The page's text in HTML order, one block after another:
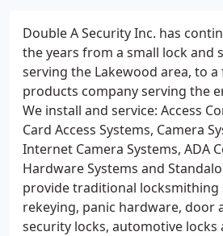
Double A Security Inc. has
the years from a small lock and
serving the Lakewood area, to
products company serving the
We install and service: Access
Card Access Systems, Camera
Internet Camera Systems, ADA
Hardware Systems and
provide traditional locksmithing
rekeying, panic hardware, door
security locks, automotive locks